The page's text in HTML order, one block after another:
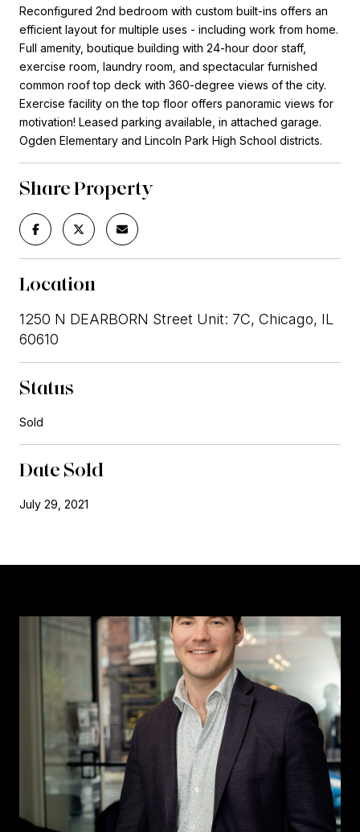
Reconfigured 2nd bedroom with custom built-ins offers an
efficient layout for multiple uses - including work from home.
Full amenity, boutique building with 24-hour door staff,
exercise room, laundry room, and spectacular furnished
common roof top deck with 360-degree views of the city.
Exercise facility on the top floor offers panoramic views for
motivation! Leased parking available, in attached garage.
Ogden Elementary and Lincoln Park High School districts.
Share Property
Location
1250 N DEARBORN Street Unit: 7C, Chicago, IL
60610
Status
Sold
Date Sold
July 29, 2021